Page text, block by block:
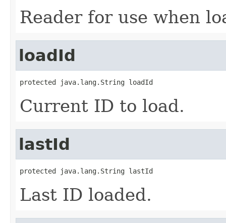
Reader for use when
loadId
protected java.lang.String loadId
Current ID to load.
lastId
protected java.lang.String lastId
Last ID loaded.